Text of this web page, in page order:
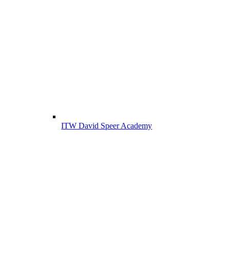
ITW David Speer Academy